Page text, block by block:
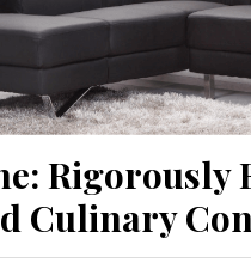
Rigorously
Culinary